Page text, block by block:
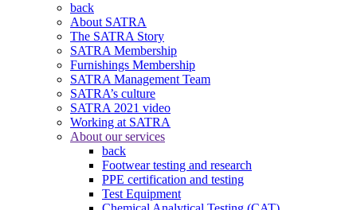
back
About SATRA
The SATRA Story
SATRA Membership
Furnishings Membership
SATRA Management Team
SATRA’s culture
SATRA 2021 video
Working at SATRA
About our services
back
Footwear testing and research
PPE certification and testing
Test Equipment